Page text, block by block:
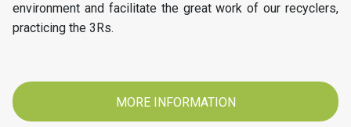
environment and facilitate the great work of our recyclers,
practicing the 3Rs.
MORE INFORMATION